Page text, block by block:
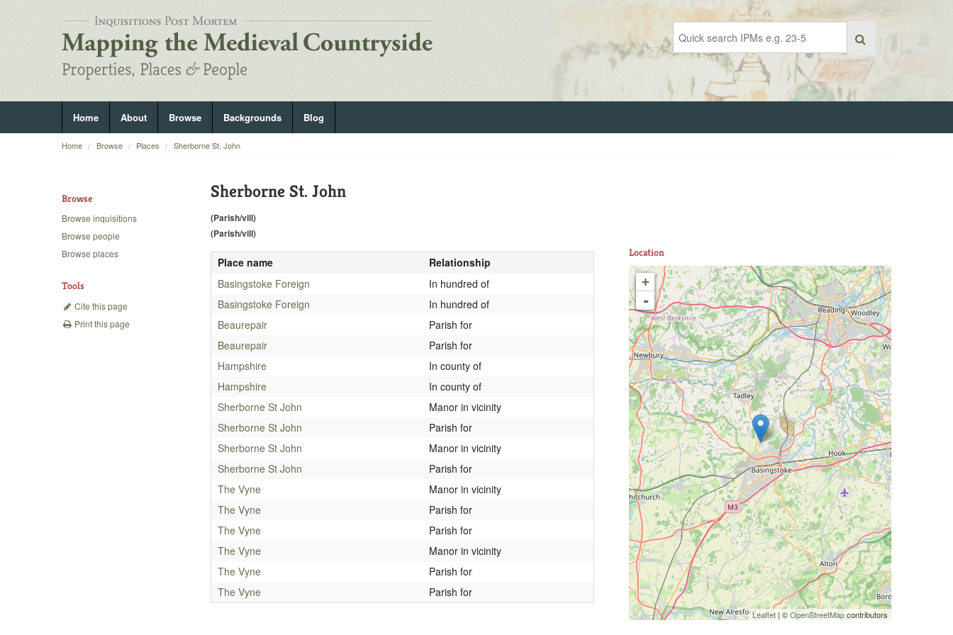
Home About Browse Backgrounds Blog
Home Browse Places Sherborne St. John
Browse
Browse inquisitions
Browse people
Browse places
Tools
Cite this page
Print this page
Sherborne St. John
(Parish/vill)
(Parish/vill)
Place name
Relationship
Basingstoke Foreign
In hundred of
Basingstoke Foreign
In hundred of
Beaurepair
Parish for
Beaurepair
Parish for
Hampshire
In county of
Hampshire
In county of
Sherborne St John
Manor in vicinity
Sherborne St John
Parish for
Sherborne St John
Manor in vicinity
Sherborne St John
Parish for
The Vyne
Manor in vicinity
The Vyne
Parish for
The Vyne
Parish for
The Vyne
Manor in vicinity
The Vyne
Parish for
The Vyne
Parish for
Location
+
-
Leaflet | ©OpenStreetMapcontributors